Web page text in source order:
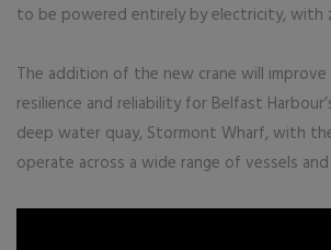
to be powered entirely by electricity, with
The addition of the new crane will improve
resilience and reliability for Belfast
deep water quay, Stormont Wharf, with
operate across a wide range of vessels